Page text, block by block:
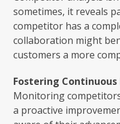
sometimes, it reveals
competitor has a
collaboration might
customers a more
Fostering
Monitoring
a proactive